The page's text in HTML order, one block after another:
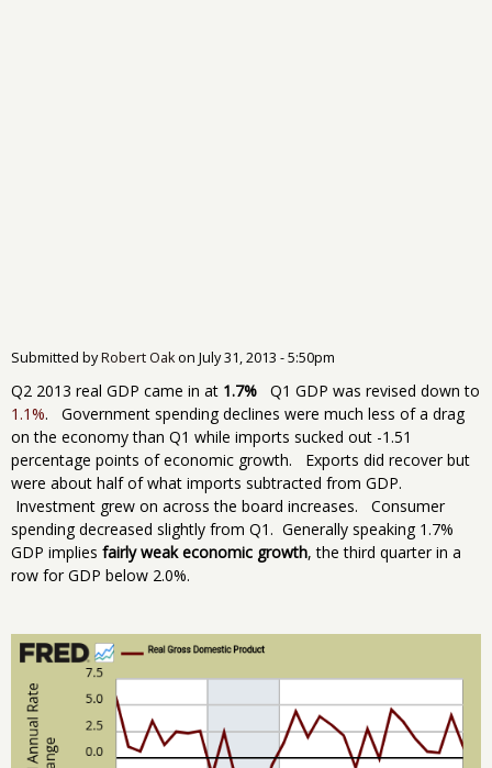
Submitted byRobert Oakon July 31, 2013 - 5:50pm
Q2 2013 real GDP came in at 1.7% Q1 GDP was revised down to
1.1%. Government spending declines were much less of a drag
on the economy than Q1 while imports sucked out -1.51
percentage points of economic growth. Exports did recover but
were about half of what imports subtracted from GDP.
Investment grew on across the board increases. Consumer
spending decreased slightly from Q1. Generally speaking 1.7%
GDP implies fairly weak economic growth, the third quarter in a
row for GDP below 2.0%.